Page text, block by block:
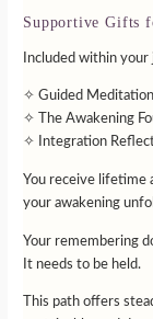
Supportive Gifts
Included within your
✧ Guided
✧ The Awakening
✧ Integration
You receive lifetime
your awakening
Your remembering
It needs to be held.
This path offers